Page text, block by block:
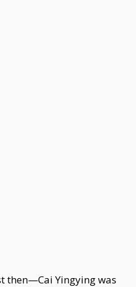
then—Cai Yingying was